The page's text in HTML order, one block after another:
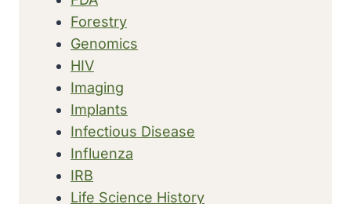
Forestry
Genomics
HIV
Imaging
Implants
Infectious Disease
Influenza
IRB
Life Science History